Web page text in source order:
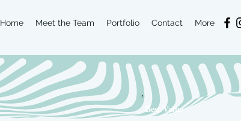
Home Meet the Team Portfolio Contact More
Best Value